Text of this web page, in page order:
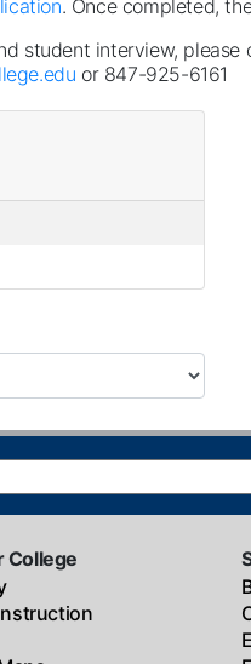
. Once completed,
student interview, please
or 847-925-6161
College